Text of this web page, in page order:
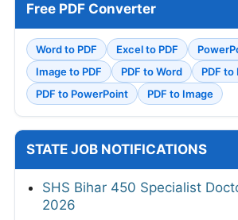
Free PDF Converter
Word to PDF Excel to PDF
Image to PDF
PDF to Word
PDF to
PDF to PowerPoint
PDF to Image
STATE JOB NOTIFICATIONS
SHS Bihar 450 Specialist
2026